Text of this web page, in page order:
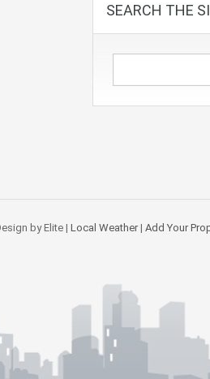
SEARCH THE
by Elite | Local Weather| Add Your